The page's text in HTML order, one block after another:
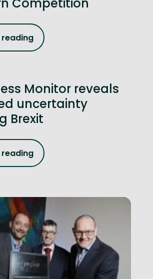
Monitor reveals
uncertainty
Brexit